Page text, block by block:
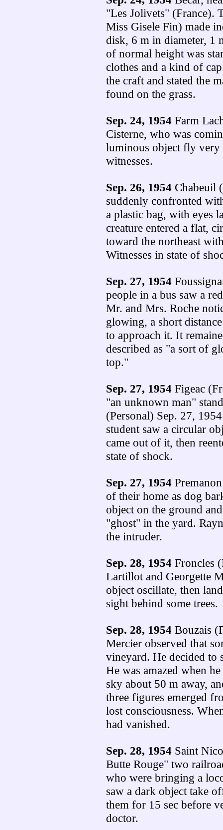
"Les Jolivets" (France).
Miss Gisele Fin) made
disk, 6 m in diameter, 1
of normal height was
clothes and a kind of
the craft and stated the
found on the grass.
Sep. 24, 1954 Farm
Cisterne, who was
luminous object fly
witnesses.
Sep. 26, 1954 Chabeuil
suddenly confronted
a plastic bag, with eyes
creature entered a flat,
toward the northeast
Witnesses in state of
Sep. 27, 1954
people in a bus saw a
Mr. and Mrs. Roche
glowing, a short
to approach it. It
described as "a sort of
top."
Sep. 27, 1954 Figeac
"an unknown man"
(Personal) Sep. 27,
student saw a circular
came out of it, then
state of shock.
Sep. 27, 1954
of their home as dog
object on the ground
"ghost" in the yard.
the intruder.
Sep. 28, 1954 Froncles
Lartillot and Georgette
object oscillate, then
sight behind some trees.
Sep. 28, 1954 Bouzais
Mercier observed that
vineyard. He decided to
He was amazed when
sky about 50 m away,
three figures emerged
lost consciousness.
had vanished.
Sep. 28, 1954 Saint
Butte Rouge" two
who were bringing a
saw a dark object take
them for 15 sec before
doctor.